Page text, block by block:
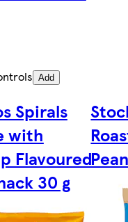
Add
Spirals
with
Flavoured
30 g